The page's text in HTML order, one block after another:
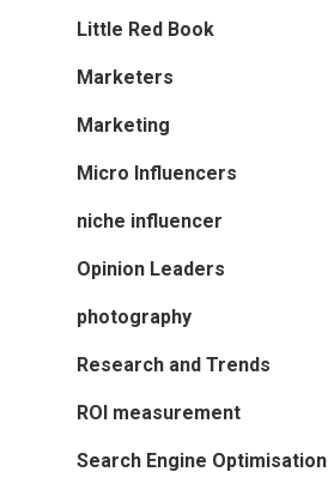
Little Red Book
Marketers
Marketing
Micro Influencers
niche influencer
Opinion Leaders
photography
Research and Trends
ROI measurement
Search Engine Optimisation